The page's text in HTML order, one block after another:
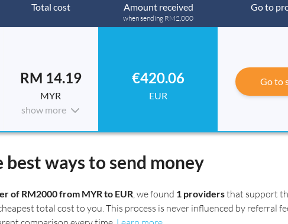
Total cost Amount received
when sending RM2,000
Go to
RM 14.19
MYR
show more
€420.06
EUR
Go to
ways to send money
of RM2000 from MYR to EUR , we found 1 providersthat support
total cost to you. This process is never influenced by referral